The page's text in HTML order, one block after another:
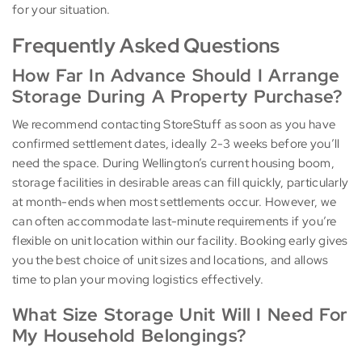
for your situation.
Frequently Asked Questions
How Far In Advance Should I Arrange
Storage During A Property Purchase?
We recommend contacting StoreStuff as soon as you have
confirmed settlement dates, ideally 2-3 weeks before you’ll
need the space. During Wellington’s current housing boom,
storage facilities in desirable areas can fill quickly, particularly
at month-ends when most settlements occur. However, we
can often accommodate last-minute requirements if you’re
flexible on unit location within our facility. Booking early gives
you the best choice of unit sizes and locations, and allows
time to plan your moving logistics effectively.
What Size Storage Unit Will I Need For
My Household Belongings?